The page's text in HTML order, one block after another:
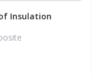
Insulation